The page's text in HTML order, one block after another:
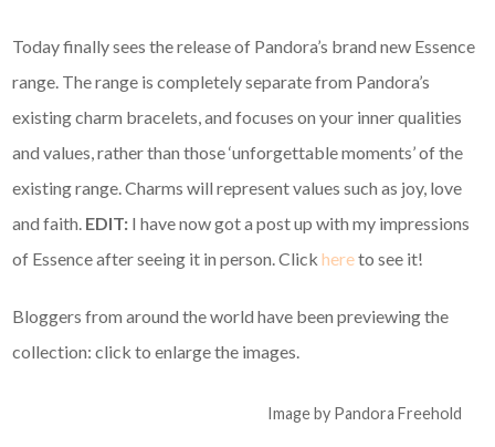
Today finally sees the release of Pandora’s brand new Essence
range. The range is completely separate from Pandora’s
existing charm bracelets, and focuses on your inner qualities
and values, rather than those ‘unforgettable moments’ of the
existing range. Charms will represent values such as joy, love
and faith. EDIT: I have now got a post up with my impressions
of Essence after seeing it in person. Clickhereto see it!
Bloggers from around the world have been previewing the
collection: click to enlarge the images.
Image by Pandora Freehold